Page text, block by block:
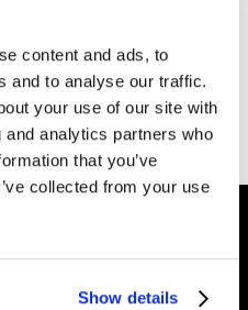
content and ads, to
and to analyse our traffic.
your use of our site with
analytics partners who
that you’ve
collected from your use
Show details